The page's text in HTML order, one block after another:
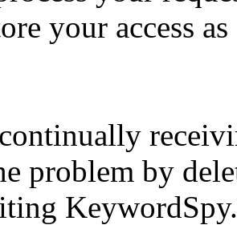
your access
problem by